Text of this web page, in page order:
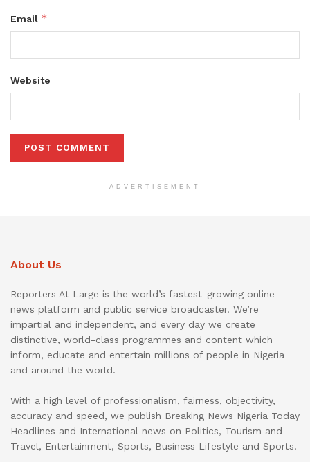
Email *
Website
ADVERTISEMENT
About Us
Reporters At Large is the world’s fastest-growing online
news platform and public service broadcaster. We’re
impartial and independent, and every day we create
distinctive, world-class programmes and content which
inform, educate and entertain millions of people in Nigeria
and around the world.
With a high level of professionalism, fairness, objectivity,
accuracy and speed, we publish Breaking News Nigeria Today
Headlines and International news on Politics, Tourism and
Travel, Entertainment, Sports, Business Lifestyle and Sports.